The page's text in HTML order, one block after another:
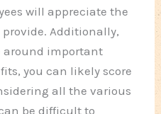
will appreciate the
Additionally,
around important
you can likely score
all the various
be difficult to